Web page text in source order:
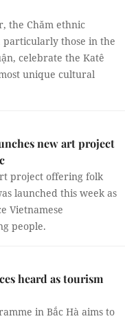
the Chăm ethnic
those in the
celebrate the Katê
unique cultural
new art project
project offering folk
launched this week as
Vietnamese
people.
heard as tourism
in Bắc Hà aims to